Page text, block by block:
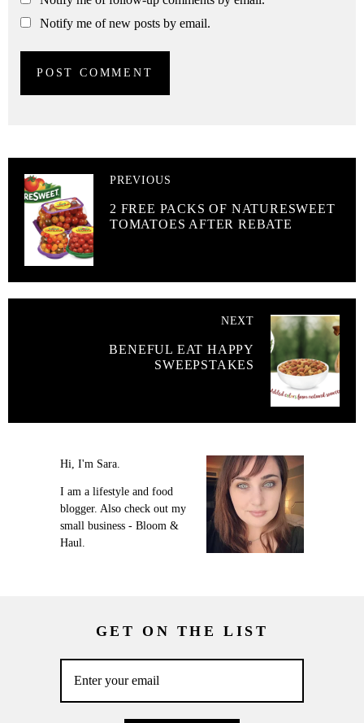
Notify me of new posts by email.
PREVIOUS
2 FREE PACKS OF NATURESWEET
TOMATOES AFTER REBATE
NEXT
BENEFUL EAT HAPPY
SWEEPSTAKES
Hi, I'm Sara.
I am a lifestyle and food
blogger. Also check out my
small business - Bloom &
Haul.
GET ON THE LIST